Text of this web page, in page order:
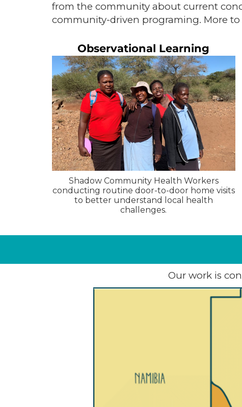
from the community about current
community-driven programing. More to
Observational Learning
Shadow Community Health Workers
conducting routine door-to-door home visits
to better understand local health
challenges.
Our work is